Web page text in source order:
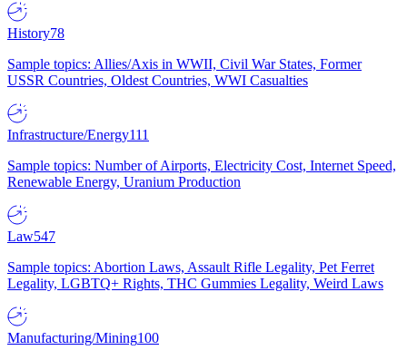
History78
Sample topics: Allies/Axis in WWII, Civil War States, Former
USSR Countries, Oldest Countries, WWI Casualties
Infrastructure/Energy111
Sample topics: Number of Airports, Electricity Cost, Internet Speed,
Renewable Energy, Uranium Production
Law547
Sample topics: Abortion Laws, Assault Rifle Legality, Pet Ferret
Legality, LGBTQ+ Rights, THC Gummies Legality, Weird Laws
Manufacturing/Mining100